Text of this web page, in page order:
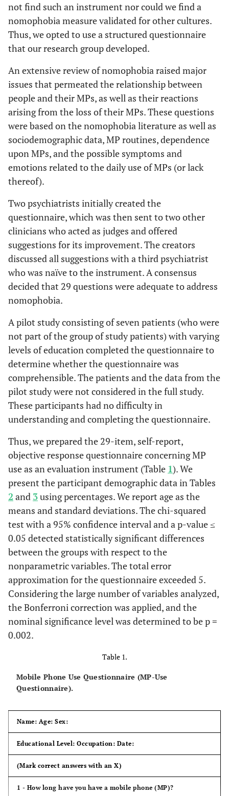
not find such an instrument nor could we find a
nomophobia measure validated for other cultures.
Thus, we opted to use a structured questionnaire
that our research group developed.
An extensive review of nomophobia raised major
issues that permeated the relationship between
people and their MPs, as well as their reactions
arising from the loss of their MPs. These questions
were based on the nomophobia literature as well as
sociodemographic data, MP routines, dependence
upon MPs, and the possible symptoms and
emotions related to the daily use of MPs (or lack
thereof).
Two psychiatrists initially created the
questionnaire, which was then sent to two other
clinicians who acted as judges and offered
suggestions for its improvement. The creators
discussed all suggestions with a third psychiatrist
who was naïve to the instrument. A consensus
decided that 29 questions were adequate to address
nomophobia.
A pilot study consisting of seven patients (who were
not part of the group of study patients) with varying
levels of education completed the questionnaire to
determine whether the questionnaire was
comprehensible. The patients and the data from the
pilot study were not considered in the full study.
These participants had no difficulty in
understanding and completing the questionnaire.
Thus, we prepared the 29-item, self-report,
objective response questionnaire concerning MP
use as an evaluation instrument (Table 1). We
present the participant demographic data in Tables
2 and 3using percentages. We report age as the
means and standard deviations. The chi-squared
test with a 95% confidence interval and a p-value ≤
0.05 detected statistically significant differences
between the groups with respect to the
nonparametric variables. The total error
approximation for the questionnaire exceeded 5.
Considering the large number of variables analyzed,
the Bonferroni correction was applied, and the
nominal significance level was determined to be p =
0.002.
Table 1.
Mobile Phone Use Questionnaire (MP-Use
Questionnaire).
Name: Age: Sex:
Educational Level: Occupation: Date:
(Mark correct answers with an X)
1 - How long have you have a mobile phone (MP)?